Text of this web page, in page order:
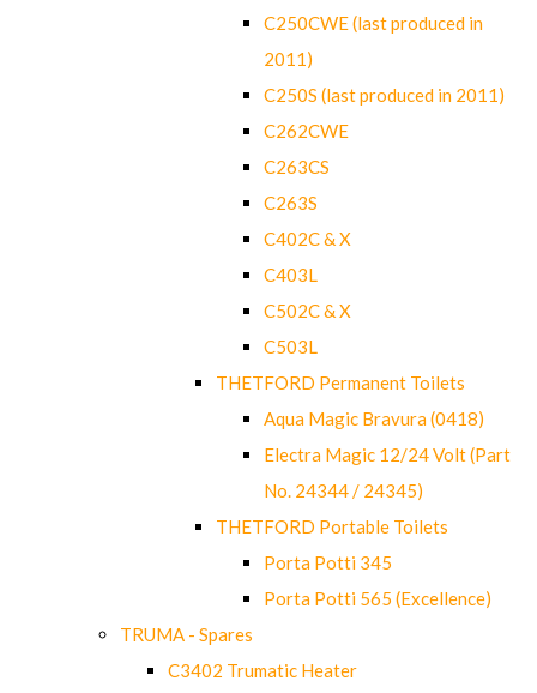
C250CWE (last produced in
2011)
C250S (last produced in 2011)
C262CWE
C263CS
C263S
C402C & X
C403L
C502C & X
C503L
THETFORD Permanent Toilets
Aqua Magic Bravura (0418)
Electra Magic 12/24 Volt (Part
No. 24344 / 24345)
THETFORD Portable Toilets
Porta Potti 345
Porta Potti 565 (Excellence)
TRUMA - Spares
C3402 Trumatic Heater